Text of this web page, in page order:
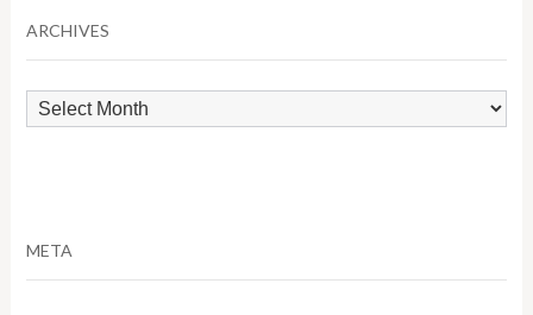
ARCHIVES
Archives
META